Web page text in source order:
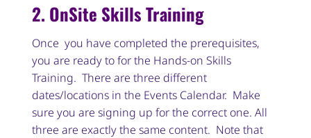
2. OnSite Skills Training
Once you have completed the prerequisites,
you are ready to for the Hands-on Skills
Training. There are three different
dates/locations in the Events Calendar. Make
sure you are signing up for the correct one. All
three are exactly the same content. Note that